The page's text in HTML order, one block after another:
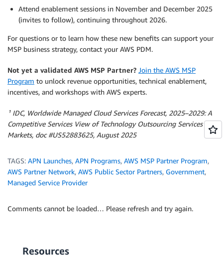
Attend enablement sessions in November and December 2025
(invites to follow), continuing throughout 2026.
For questions or to learn how these new benefits can support your
MSP business strategy, contact your AWS PDM.
Not yet a validated AWS MSP Partner? Join the AWS MSP
Program to unlock revenue opportunities, technical enablement,
incentives, and workshops with AWS experts.
¹ IDC, Worldwide Managed Cloud Services Forecast, 2025–2029: A
Competitive Services View of Technology Outsourcing Services
Markets, doc #US52883625, August 2025
TAGS: APN Launches, APN Programs, AWS MSP Partner Program,
AWS Partner Network, AWS Public Sector Partners, Government,
Managed Service Provider
Comments cannot be loaded… Please refresh and try again.
Resources